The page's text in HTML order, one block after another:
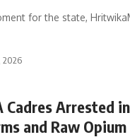
for the state,
2026
Cadres Arrested in
and Raw